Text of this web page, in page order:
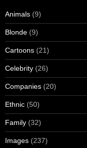
Animals (9)
Blonde (9)
Cartoons (21)
Celebrity (26)
Companies (20)
Ethnic (50)
Family (32)
Images (237)